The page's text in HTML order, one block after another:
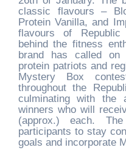
classic flavours –
Protein Vanilla, and
flavours of Republic
behind the fitness
brand has called on
protein patriots and
Mystery Box
throughout the
culminating with the
winners who will
(approx.) each.
participants to stay
goals and incorporate